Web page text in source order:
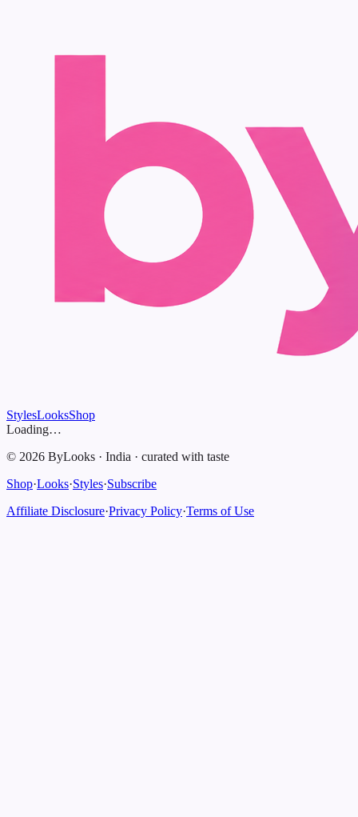
StylesLooksShop
Loading…
© 2026 ByLooks · India · curated with taste
Shop·Looks·Styles·Subscribe
Affiliate Disclosure·Privacy Policy·Terms of Use